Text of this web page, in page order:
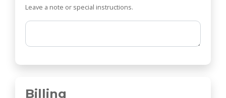
Leave a note or special instructions.
Comments
Billing